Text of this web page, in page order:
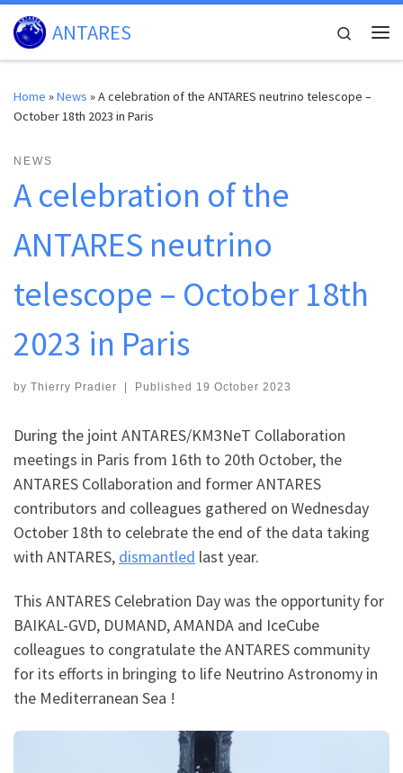
Skip to content
ANTARES
Search
Home »News »A celebration of the ANTARES neutrino telescope –
October 18th 2023 in Paris
NEWS
A celebration of the
ANTARES neutrino
telescope – October 18th
2023 in Paris
by Thierry Pradier | Published 19 October 2023
During the joint ANTARES/KM3NeT Collaboration
meetings in Paris from 16th to 20th October, the
ANTARES Collaboration and former ANTARES
contributors and colleagues gathered on Wednesday
October 18th to celebrate the end of the data taking
with ANTARES, dismantled last year.
This ANTARES Celebration Day was the opportunity for
BAIKAL-GVD, DUMAND, AMANDA and IceCube
colleagues to congratulate the ANTARES community
for its efforts in bringing to life Neutrino Astronomy in
the Mediterranean Sea !